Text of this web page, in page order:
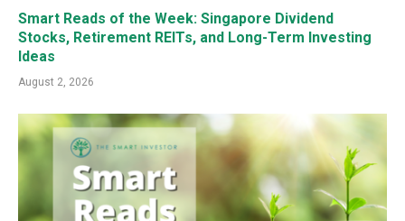
Smart Reads of the Week: Singapore Dividend
Stocks, Retirement REITs, and Long-Term Investing
Ideas
August 2, 2026